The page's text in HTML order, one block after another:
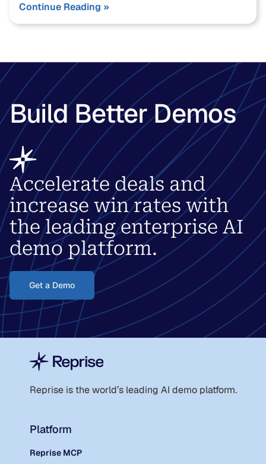
Continue Reading »
Build Better Demos
Accelerate deals and
increase win rates with
the leading enterprise AI
demo platform.
Get a Demo
Reprise is the world’s leading AI demo platform.
Platform
Reprise MCP